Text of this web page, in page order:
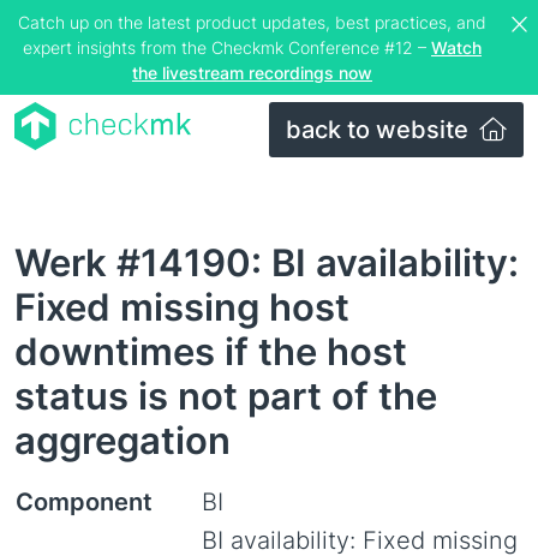
Catch up on the latest product updates, best practices, and
expert insights from the Checkmk Conference #12 – Watch
the livestream recordings now
back to website
Werk #14190: BI availability:
Fixed missing host
downtimes if the host
status is not part of the
aggregation
Component BI
BI availability: Fixed missing